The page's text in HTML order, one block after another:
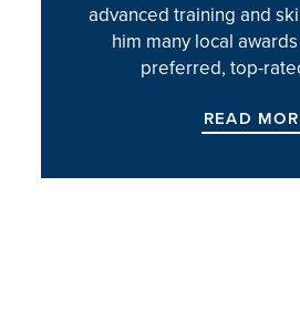
advanced training and
him many local
preferred, top-
READ